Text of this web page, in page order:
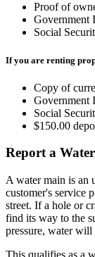
Proof of
Government
Social
If you are renting
Copy of
Government
Social
$150.00
Report a
A water main is an
customer's service
street. If a hole or
find its way to the
pressure, water